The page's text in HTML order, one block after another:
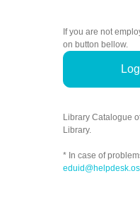
If you are not
on button bellow.
Library Catalogue
Library.
* In case of